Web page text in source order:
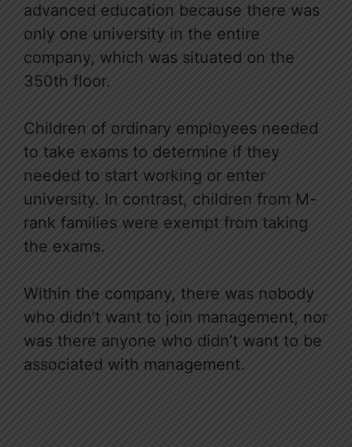
advanced education because there was
only one university in the entire
company, which was situated on the
350th floor.
Children of ordinary employees needed
to take exams to determine if they
needed to start working or enter
university. In contrast, children from M-
rank families were exempt from taking
the exams.
Within the company, there was nobody
who didn’t want to join management, nor
was there anyone who didn’t want to be
associated with management.